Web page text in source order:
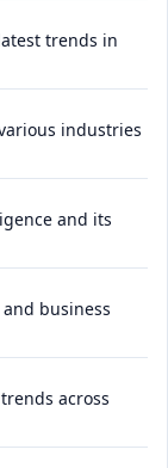
trends in
industries
and its
business
across